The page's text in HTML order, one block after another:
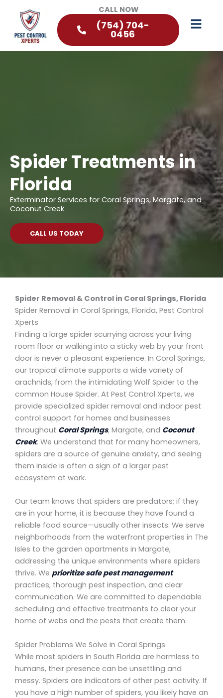
CALL NOW
(754) 704-
0456
Spider Treatments in
Florida
Exterminator Services for Coral Springs, Margate, and
Coconut Creek
CALL US TODAY
Spider Removal & Control in Coral Springs, Florida
Spider Removal in Coral Springs, Florida, Pest Control
Xperts
Finding a large spider scurrying across your living
room floor or walking into a sticky web by your front
door is never a pleasant experience. In Coral Springs,
our tropical climate supports a wide variety of
arachnids, from the intimidating Wolf Spider to the
common House Spider. At Pest Control Xperts, we
provide specialized spider removal and indoor pest
control support for homes and businesses
throughout Coral Springs, Margate, and Coconut
Creek. We understand that for many homeowners,
spiders are a source of genuine anxiety, and seeing
them inside is often a sign of a larger pest
ecosystem at work.
Our team knows that spiders are predators; if they
are in your home, it is because they have found a
reliable food source—usually other insects. We serve
neighborhoods from the waterfront properties in The
Isles to the garden apartments in Margate,
addressing the unique environments where spiders
thrive. We prioritize safe pest management
practices, thorough pest inspection, and clear
communication. We are committed to dependable
scheduling and effective treatments to clear your
home of webs and the pests that create them.
Spider Problems We Solve in Coral Springs
While most spiders in South Florida are harmless to
humans, their presence can be unsettling and
messy. Spiders are indicators of other pest activity. If
you have a high number of spiders, you likely have an